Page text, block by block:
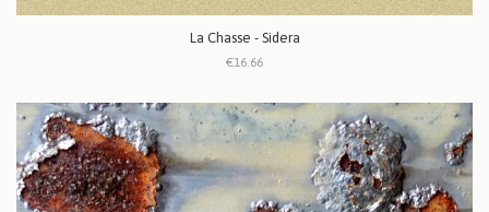
La Chasse - Sidera
€16.66